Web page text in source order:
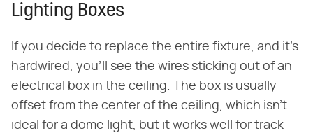
Lighting Boxes
If you decide to replace the entire fixture, and it's
hardwired, you'll see the wires sticking out of an
electrical box in the ceiling. The box is usually
offset from the center of the ceiling, which isn't
ideal for a dome light, but it works well for track